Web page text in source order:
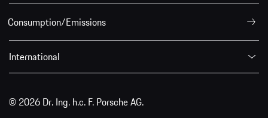
Consumption/Emissions
International
© 2026 Dr. Ing. h.c. F. Porsche AG.